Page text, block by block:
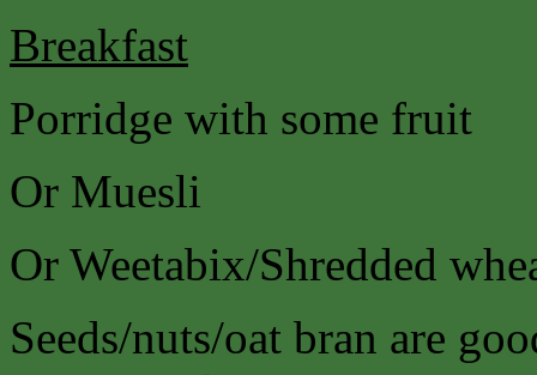
Breakfast
Porridge with some fruit
Or Muesli
Or Weetabix/Shredded
Seeds/nuts/oat bran are